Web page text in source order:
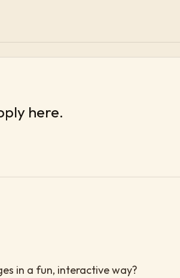
here.
in a fun, interactive way?